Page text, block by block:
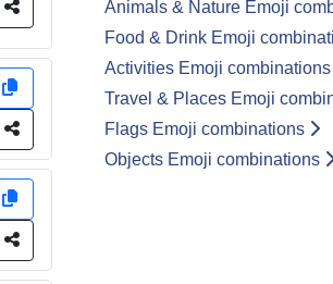
Animals & Nature Emoji
Food & Drink Emoji
Activities Emoji combinations
Travel & Places Emoji
Flags Emoji combinations
Objects Emoji combinations